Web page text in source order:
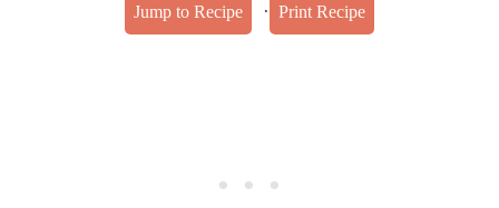
Jump to Recipe · Print Recipe